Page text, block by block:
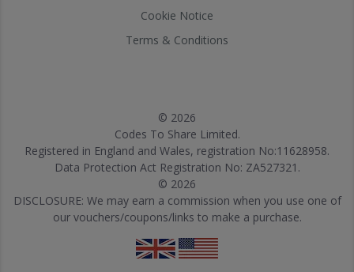
Cookie Notice
Terms & Conditions
© 2026
Codes To Share Limited.
Registered in England and Wales, registration No:11628958.
Data Protection Act Registration No: ZA527321.
© 2026
DISCLOSURE: We may earn a commission when you use one of
our vouchers/coupons/links to make a purchase.